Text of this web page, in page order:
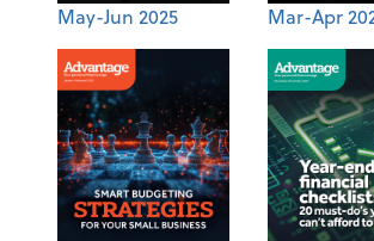
May-Jun 2025 Mar-Apr